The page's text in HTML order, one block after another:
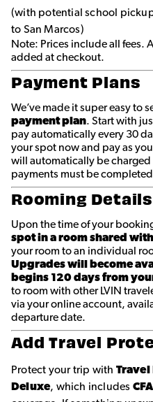
(with potential school
to San Marcos)
Note: Prices include all fees.
added at checkout.
Payment Plans
We’ve made it super easy to
payment plan. Start with
pay automatically every 30
your spot now and pay as
will automatically be charged
payments must be
Rooming Details
Upon the time of your
spot in a room shared
your room to an individual
Upgrades will become
begins 120 days from
to room with other LVIN
via your online account,
departure date.
Add Travel
Protect your trip with
Deluxe, which includes